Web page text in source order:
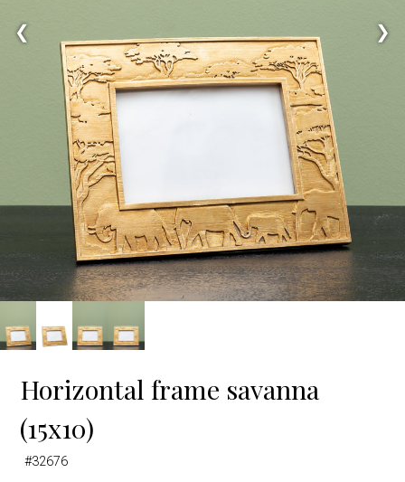
❮ ❯
Horizontal frame savanna
(15x10)
#32676
Google Maps is disabled.